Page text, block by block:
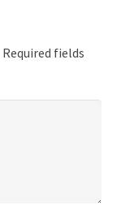
Required fields